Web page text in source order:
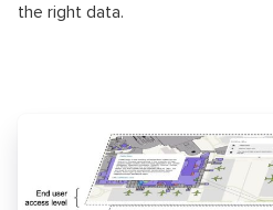
the right data.